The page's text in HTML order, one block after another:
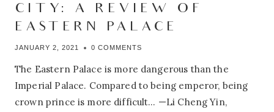
CITY: A REVIEW OF
EASTERN PALACE
JANUARY 2, 2021 0 COMMENTS
The Eastern Palace is more dangerous than the
Imperial Palace. Compared to being emperor, being
crown prince is more difficult… —Li Cheng Yin,